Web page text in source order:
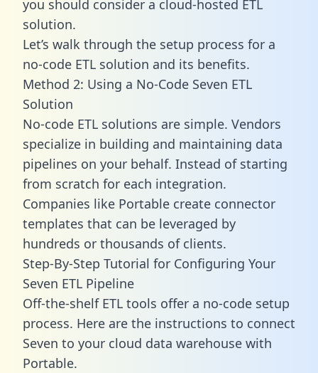
you should consider a cloud-hosted ETL
solution.
Let’s walk through the setup process for a
no-code ETL solution and its benefits.
Method 2: Using a No-Code Seven ETL
Solution
No-code ETL solutions are simple. Vendors
specialize in building and maintaining data
pipelines on your behalf. Instead of starting
from scratch for each integration.
Companies like Portable create connector
templates that can be leveraged by
hundreds or thousands of clients.
Step-By-Step Tutorial for Configuring Your
Seven ETL Pipeline
Off-the-shelf ETL tools offer a no-code setup
process. Here are the instructions to connect
Seven to your cloud data warehouse with
Portable.